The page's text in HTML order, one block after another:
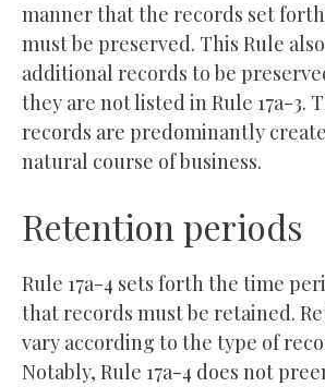
manner that the records set forth
must be preserved. This Rule
additional records to be
they are not listed in Rule 17a-3.
records are predominantly
natural course of business.
Retention periods
Rule 17a-4 sets forth the time
that records must be retained.
vary according to the type of
Notably, Rule 17a-4 does not